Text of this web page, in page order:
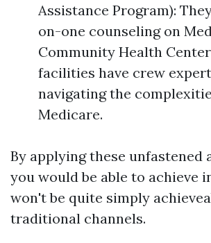
Assistance Program):
on-one counseling on
Community Health
facilities have crew
navigating the
Medicare.
By applying these unfastened
you would be able to achieve
won't be quite simply
traditional channels.